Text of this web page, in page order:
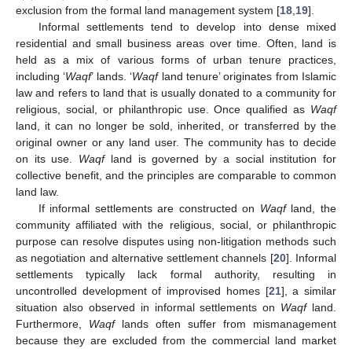
exclusion from the formal land management system [18 19].
Informal settlements tend to develop into dense mixed
residential and small business areas over time. Often, land is
held as a mix of various forms of urban tenure practices,
including ‘Waqf’ lands. ‘Waqfland tenure’ originates from Islamic
law and refers to land that is usually donated to a community for
religious, social, or philanthropic use. Once qualified as Waqf
land, it can no longer be sold, inherited, or transferred by the
original owner or any land user. The community has to decide
on its use. Waqfland is governed by a social institution for
collective benefit, and the principles are comparable to common
land law.
If informal settlements are constructed on Waqfland, the
community affiliated with the religious, social, or philanthropic
purpose can resolve disputes using non-litigation methods such
as negotiation and alternative settlement channels [20]. Informal
settlements typically lack formal authority, resulting in
uncontrolled development of improvised homes [21], a similar
situation also observed in informal settlements on Waqfland.
Furthermore, Waqflands often suffer from mismanagement
because they are excluded from the commercial land market